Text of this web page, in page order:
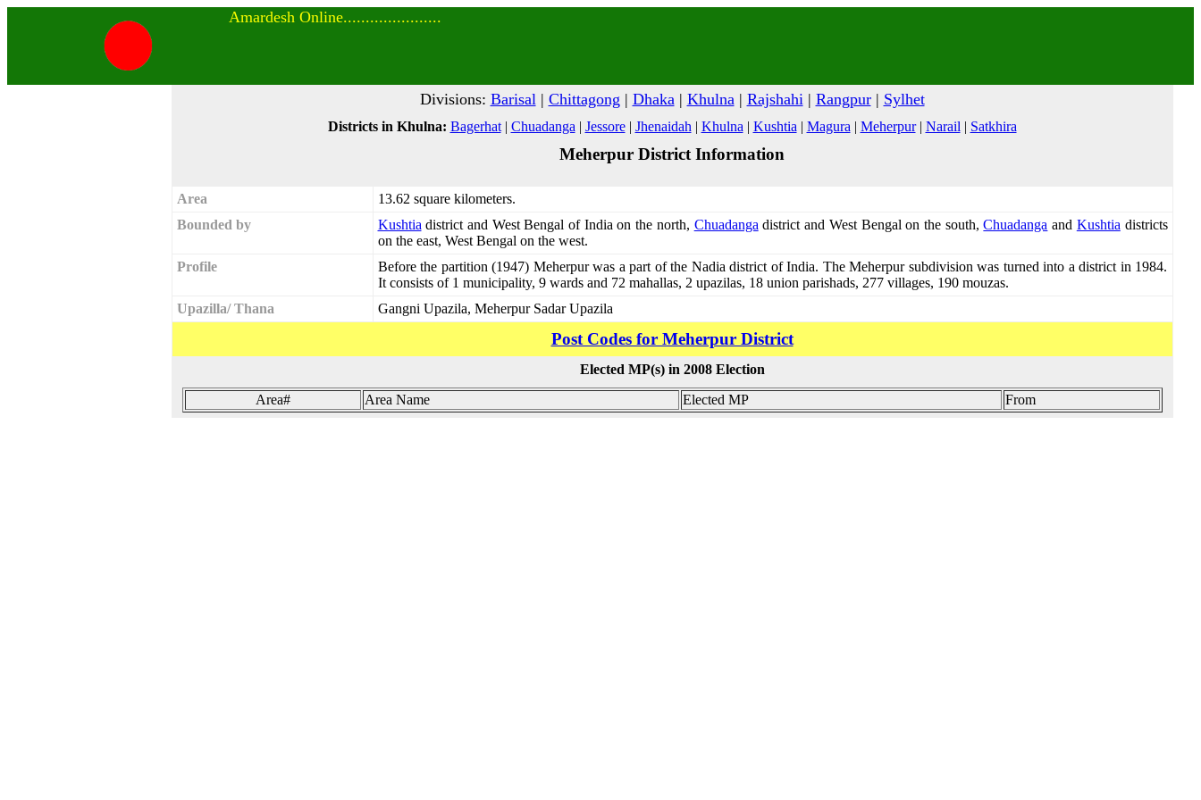
Amardesh Online......................
Divisions: Barisal| Chittagong | Dhaka| Khulna| Rajshahi| Rangpur| Sylhet
Districts in Khulna: Bagerhat| Chuadanga | Jessore| Jhenaidah | Khulna | Kushtia | Magura | Meherpur| Narail | Satkhira
Meherpur District Information
Area
13.62 square kilometers.
Bounded by
Kushtia district and West Bengal of India on the north, Chuadanga district and West Bengal on the south,Chuadanga and Kushtia districts
on the east, West Bengal on the west.
Profile
Before the partition (1947) Meherpur was a part of the Nadia district of India. The Meherpur subdivision was turned into a district in 1984.
It consists of 1 municipality, 9 wards and 72 mahallas, 2 upazilas, 18 union parishads, 277 villages, 190 mouzas.
Upazilla/ Thana
Gangni Upazila, Meherpur Sadar Upazila
Post Codes for Meherpur District
Elected MP(s) in 2008 Election
Area#
Area Name Elected MP From